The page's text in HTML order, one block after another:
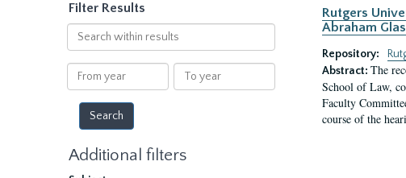
Filter Results
Search
within
results
From
year
To
year
Additional filters
Rutgers
Abraham
Repository:
Abstract: The
School of Law,
Faculty
course of the